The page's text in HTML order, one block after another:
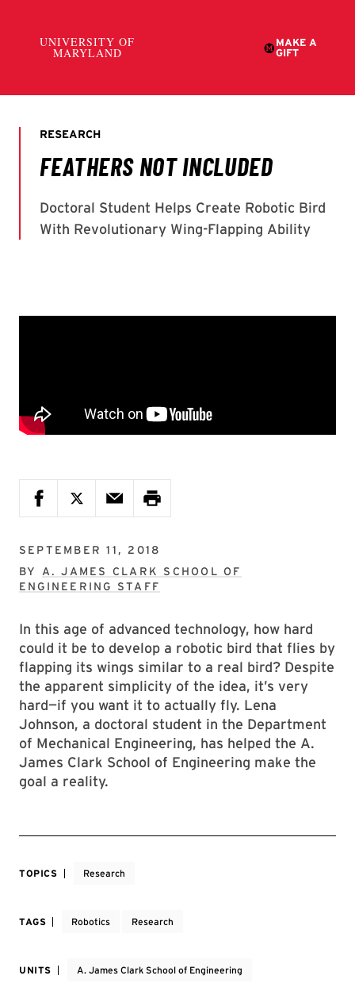
SEPTEMBER 11, 2018
BY A. JAMES CLARK SCHOOL OF
ENGINEERING STAFF
In this age of advanced technology, how hard
could it be to develop a robotic bird that flies by
flapping its wings similar to a real bird? Despite
the apparent simplicity of the idea, it’s very
hard—if you want it to actually fly. Lena
Johnson, a doctoral student in the Department
of Mechanical Engineering, has helped the A.
James Clark School of Engineering make the
goal a reality.
TOPICS Research
TAGS Robotics Research
UNITS A. James Clark School of Engineering